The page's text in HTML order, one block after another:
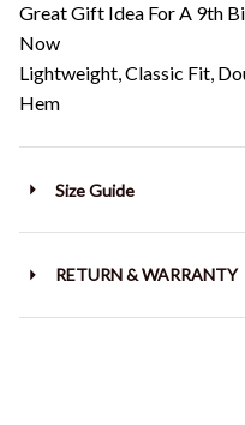
Great Gift Idea For A 9th
Now
Lightweight, Classic Fit,
Hem
Size Guide
RETURN & WARRANTY